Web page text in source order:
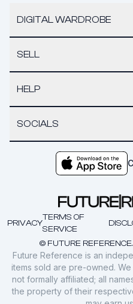
DIGITAL WARDROBE
SELL
HELP
SOCIALS
© FUTURE
PRIVACY
TERMS OF
SERVICE
Future Reference is an
items sold are pre-owned.
not formally affiliated; all
the property of their